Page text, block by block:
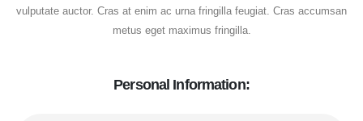
vulputate auctor. Cras at enim ac urna fringilla feugiat. Cras accumsan
metus eget maximus fringilla.
Personal Information: